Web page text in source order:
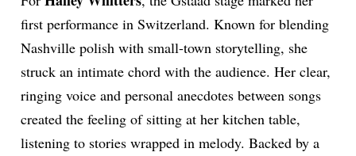
first performance in Switzerland. Known for blending
Nashville polish with small-town storytelling, she
struck an intimate chord with the audience. Her clear,
ringing voice and personal anecdotes between songs
created the feeling of sitting at her kitchen table,
listening to stories wrapped in melody. Backed by a